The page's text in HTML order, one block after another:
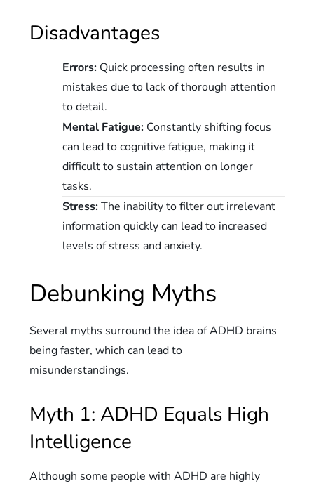
Disadvantages
Errors:Quick processing often results in
mistakes due to lack of thorough attention
to detail.
Mental Fatigue:Constantly shifting focus
can lead to cognitive fatigue, making it
difficult to sustain attention on longer
tasks.
Stress:The inability to filter out irrelevant
information quickly can lead to increased
levels of stress and anxiety.
Debunking Myths
Several myths surround the idea of ADHD brains
being faster, which can lead to
misunderstandings.
Myth 1: ADHD Equals High
Intelligence
Although some people with ADHD are highly